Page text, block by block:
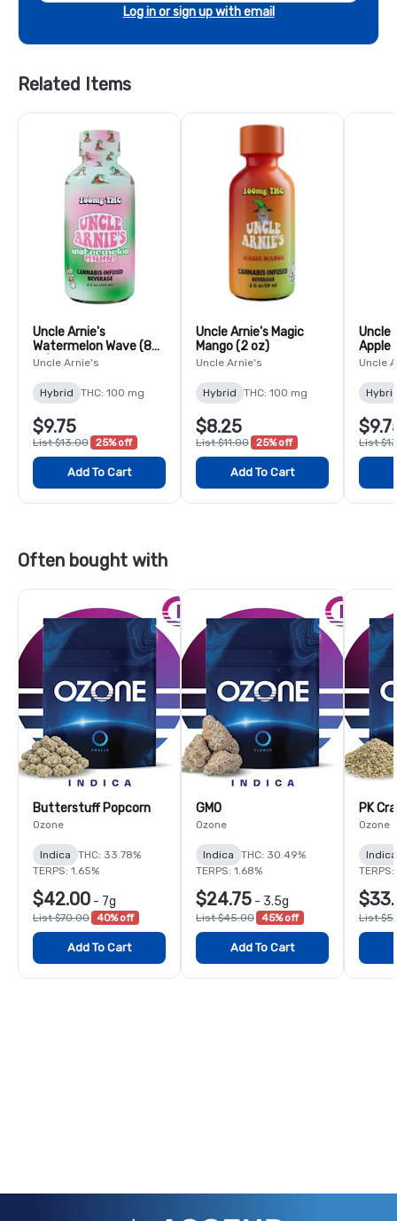
Log in or sign up with email
Related Items
Uncle Arnie's
Watermelon Wave (8
oz)
Uncle Arnie's
Hybrid THC: 100 mg
$9.75
List $13.00 25% off
Add To Cart
Uncle Arnie's Magic
Mango (2 oz)
Uncle Arnie's
Hybrid THC: 100 mg
$8.25
List $11.00 25% off
Add To Cart
Uncle
Apple
Uncle
List
Often bought with
Butterstuff Popcorn
Ozone
Indica
THC: 33.78%
TERPS: 1.65%
$42.00 - 7g
List $70.00 40% off
Add To Cart
GMO
Ozone
Indica
THC: 30.49%
TERPS: 1.68%
$24.75 - 3.5g
List $45.00 45% off
Add To Cart
PK
Ozone
Indica
TERPS:
List